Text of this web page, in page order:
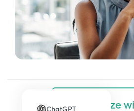
Summarize
ChatGPT